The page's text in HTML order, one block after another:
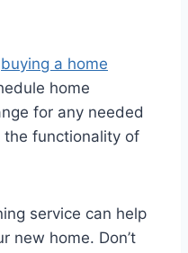
buying a home
home
for any needed
functionality of
service can help
new home. Don’t